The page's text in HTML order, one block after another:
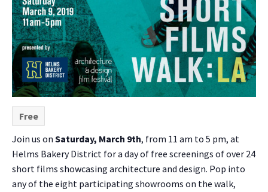
Free
Join us on Saturday, March 9th, from 11 am to 5 pm, at
Helms Bakery District for a day of free screenings of over 24
short films showcasing architecture and design. Pop into
any of the eight participating showrooms on the walk,